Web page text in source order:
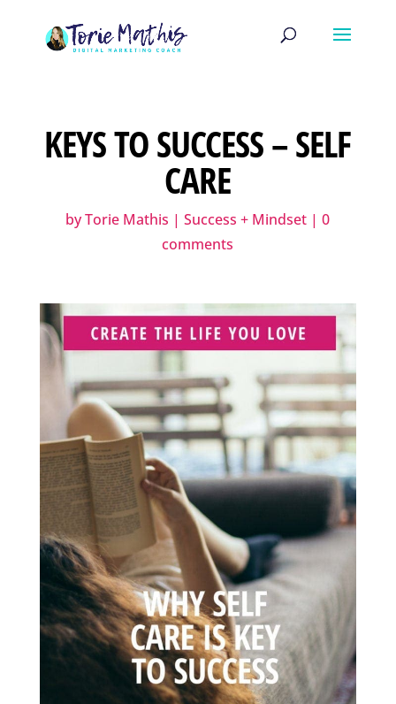
KEYS TO SUCCESS – SELF
CARE
byTorie Mathis |Success + Mindset |0
comments